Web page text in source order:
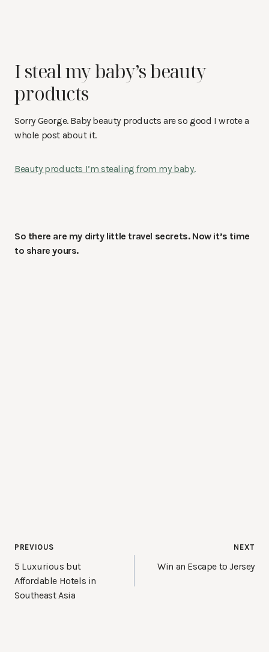
I steal my baby’s beauty
products
Sorry George. Baby beauty products are so good I wrote a
whole post about it.
Beauty products I’m stealing from my baby.
So there are my dirty little travel secrets. Now it’s time
to share yours.
Post
navigation
PREVIOUS
5 Luxurious but
Affordable Hotels in
Southeast Asia
NEXT
Win an Escape to Jersey